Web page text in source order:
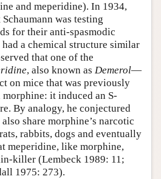
and meperidine). In 1934,
was testing
for their anti-spasmodic
a chemical structure similar
that one of the
, also known as Demerol—
on mice that was previously
it induced an S-
By analogy, he conjectured
share morphine’s narcotic
rabbits, dogs and eventually
meperidine, like morphine,
killer (Lembeck 1989: 11;
1975: 273).